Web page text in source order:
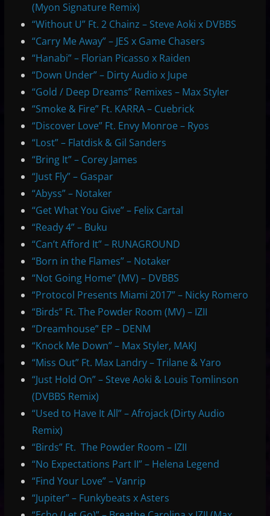
(Myon Signature Remix)
“Without U” Ft. 2 Chainz – Steve Aoki x DVBBS
“Carry Me Away” – JES x Game Chasers
“Hanabi” – Florian Picasso x Raiden
“Down Under” – Dirty Audio x Jupe
“Gold / Deep Dreams” Remixes – Max Styler
“Smoke & Fire” Ft. KARRA – Cuebrick
“Discover Love” Ft. Envy Monroe – Ryos
“Lost” – Flatdisk & Gil Sanders
“Bring It” – Corey James
“Just Fly” – Gaspar
“Abyss” – Notaker
“Get What You Give” – Felix Cartal
“Ready 4” – Buku
“Can’t Afford It” – RUNAGROUND
“Born in the Flames” – Notaker
“Not Going Home” (MV) – DVBBS
“Protocol Presents Miami 2017” – Nicky Romero
“Birds” Ft. The Powder Room (MV) – IZII
“Dreamhouse” EP – DENM
“Knock Me Down” – Max Styler, MAKJ
“Miss Out” Ft. Max Landry – Trilane & Yaro
“Just Hold On” – Steve Aoki & Louis Tomlinson
(DVBBS Remix)
“Used to Have It All” – Afrojack (Dirty Audio
Remix)
“Birds” Ft. The Powder Room – IZII
“No Expectations Part II” – Helena Legend
“Find Your Love” – Vanrip
“Jupiter” – Funkybeats x Asters